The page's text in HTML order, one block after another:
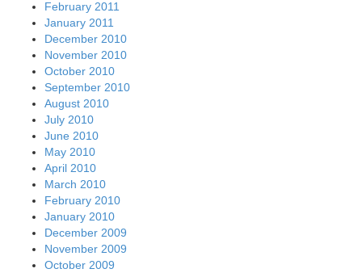
February 2011
January 2011
December 2010
November 2010
October 2010
September 2010
August 2010
July 2010
June 2010
May 2010
April 2010
March 2010
February 2010
January 2010
December 2009
November 2009
October 2009